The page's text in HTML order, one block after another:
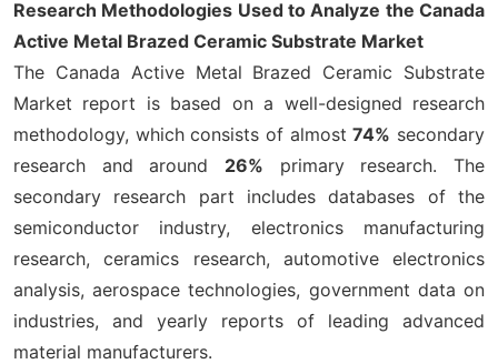
Research Methodologies Used to Analyze the Canada
Active Metal Brazed Ceramic Substrate Market
The Canada Active Metal Brazed Ceramic Substrate
Market report is based on a well-designed research
methodology, which consists of almost74% secondary
research and around 26% primary research. The
secondary research part includes databases of the
semiconductor industry, electronics manufacturing
research, ceramics research, automotive electronics
analysis, aerospace technologies, government data on
industries, and yearly reports of leading advanced
material manufacturers.